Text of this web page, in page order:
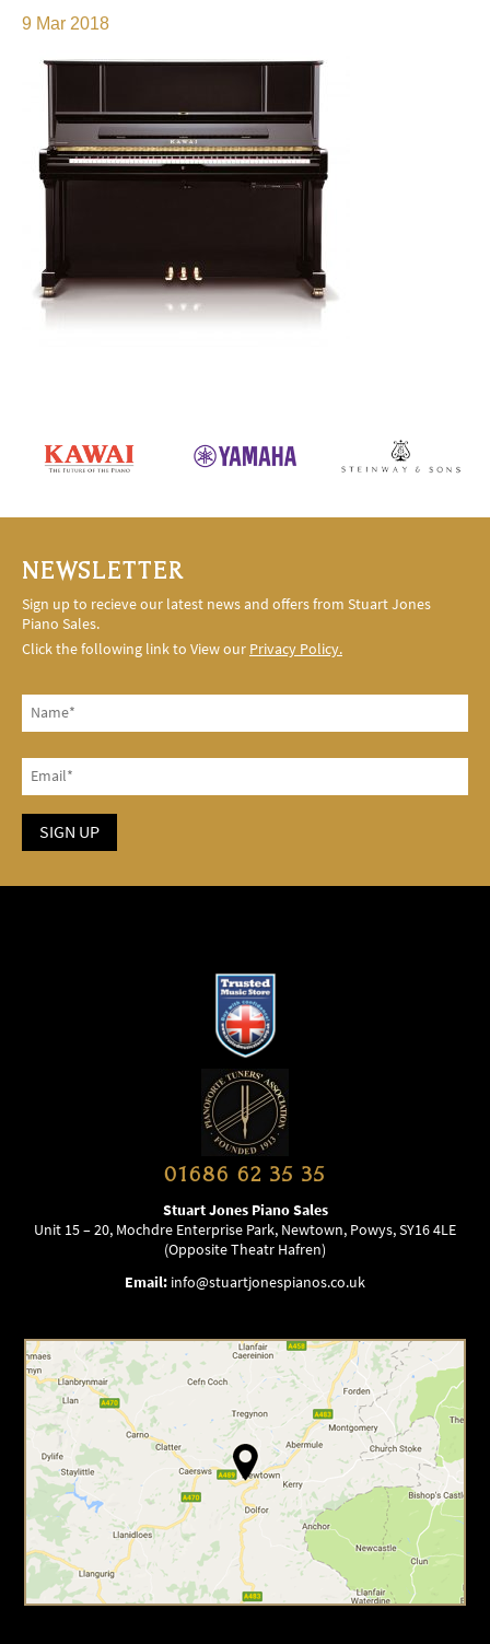
9 Mar 2018
NEWSLETTER
Sign up to recieve our latest news and offers from Stuart Jones
Piano Sales.
Click the following link to View our Privacy Policy.
01686 62 35 35
Stuart Jones Piano Sales
Unit 15 – 20, Mochdre Enterprise Park, Newtown, Powys, SY16 4LE
(Opposite Theatr Hafren)
Email: info@stuartjonespianos.co.uk